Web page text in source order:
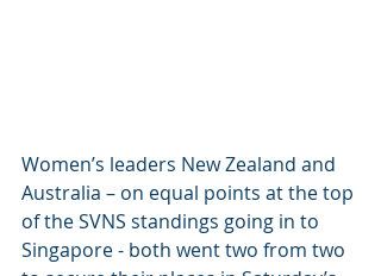
Women’s leaders New Zealand and
Australia – on equal points at the top
of the SVNS standings going in to
Singapore - both went two from two